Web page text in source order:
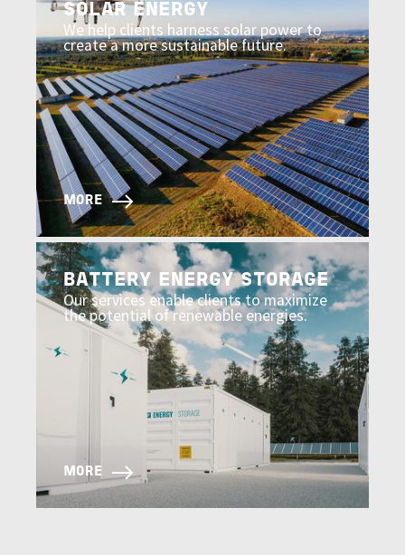
SOLAR ENERGY
We help clients harness solar power to
create a more sustainable future.
MORE
Image
BATTERY ENERGY STORAGE
Our services enable clients to maximize
the potential of renewable energies.
MORE